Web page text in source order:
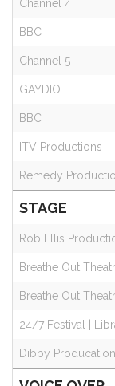
Channel 4
BBC
Channel 5
GAYDIO
BBC
ITV Productions
Remedy
STAGE
Rob Ellis
Breathe Out
Breathe Out
24/7 Festival |
Dibby